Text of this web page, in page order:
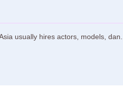
usually hires actors, models, dan...